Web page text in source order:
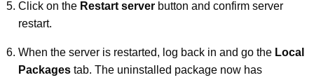
Click on the Restart server button and confirm server
restart.
When the server is restarted, log back in and go the Local
Packages tab. The uninstalled package now has